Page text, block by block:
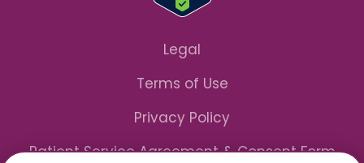
Legal
Terms of Use
Privacy Policy
Patient Service Agreement & Consent Form